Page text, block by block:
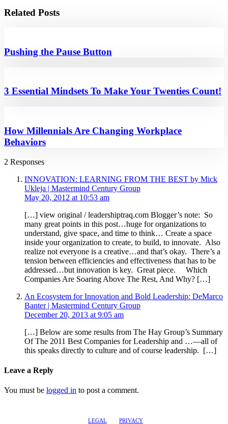
Related Posts
Pushing the Pause Button
3 Essential Mindsets To Make Your Twenties Count!
How Millennials Are Changing Workplace
Behaviors
2 Responses
INNOVATION: LEARNING FROM THE BEST by Mick
Ukleja | Mastermind Century Group
May 20, 2012 at 10:53 am
[…] view original / leadershiptraq.com Blogger’s note: So
many great points in this post…huge for organizations to
understand, give space, and time to think… Create a space
inside your organization to create, to build, to innovate. Also
realize not everyone is a creative…and that’s okay. There’s a
tension between efficiencies and effectiveness that has to be
addressed…but innovation is key. Great piece. Which
Companies Are Soaring Above The Rest, And Why? […]
An Ecosystem for Innovation and Bold Leadership: DeMarco
Banter | Mastermind Century Group
December 20, 2013 at 9:05 am
[…] Below are some results from The Hay Group’s Summary
Of The 2011 Best Companies for Leadership and …—all of
this speaks directly to culture and of course leadership. […]
Leave a Reply
You must be logged in to post a comment.
LEGAL PRIVACY